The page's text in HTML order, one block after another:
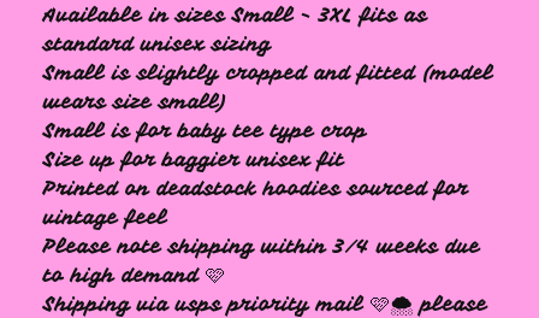
Available in sizes Small - 3XL fits as
standard unisex sizing
Small is slightly cropped and fitted (model
wears size small)
Small is for baby tee type crop
Size up for baggier unisex fit
Printed on deadstock hoodies sourced for
vintage feel
Please note shipping within 3/4 weeks due
to high demand 🩷
Shipping via usps priority mail 🩷🌨️ please